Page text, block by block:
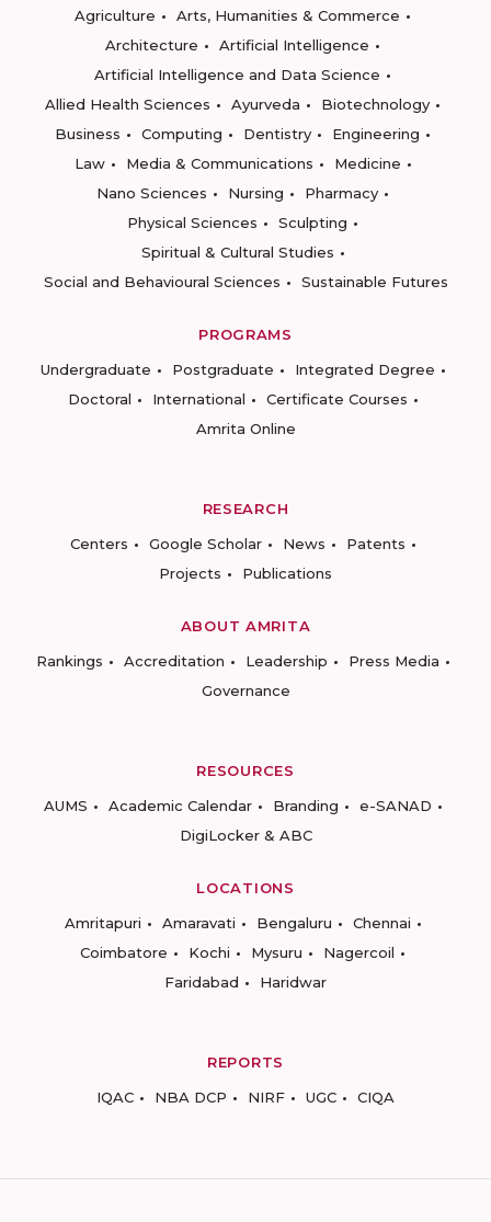
Agriculture
Arts, Humanities & Commerce
Architecture
Artificial Intelligence
Artificial Intelligence and Data Science
Allied Health Sciences
Ayurveda
Biotechnology
Business
Computing Dentistry
Engineering
Law
Media & Communications
Medicine
Nano Sciences
Nursing
Pharmacy
Physical Sciences
Sculpting
Spiritual & Cultural Studies
Social and Behavioural Sciences
Sustainable Futures
PROGRAMS
Undergraduate
Postgraduate
Integrated Degree
Doctoral
International
Certificate Courses
Amrita Online
RESEARCH
Centers
Google Scholar News
Patents
Projects
Publications
ABOUT AMRITA
Rankings
Accreditation Leadership
Press Media
Governance
RESOURCES
AUMS
Academic Calendar Branding
e-SANAD
DigiLocker & ABC
LOCATIONS
Amritapuri
Amaravati Bengaluru
Chennai
Coimbatore
Kochi Mysuru
Nagercoil
Faridabad
Haridwar
REPORTS
IQAC
NBA DCP NIRF UGC CIQA